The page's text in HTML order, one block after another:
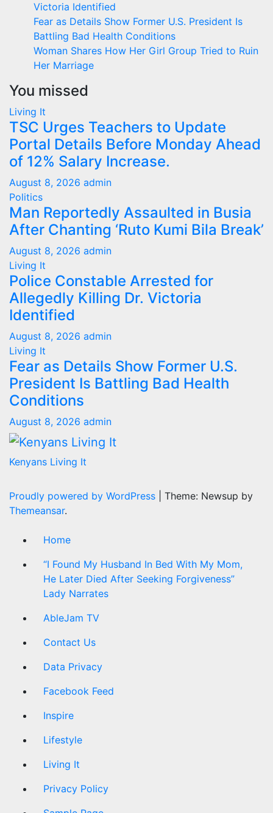
Victoria Identified
Fear as Details Show Former U.S. President Is
Battling Bad Health Conditions
Woman Shares How Her Girl Group Tried to Ruin
Her Marriage
You missed
Living It
TSC Urges Teachers to Update
Portal Details Before Monday Ahead
of 12% Salary Increase.
August 8, 2026 admin
Politics
Man Reportedly Assaulted in Busia
After Chanting ‘Ruto Kumi Bila Break’
August 8, 2026 admin
Living It
Police Constable Arrested for
Allegedly Killing Dr. Victoria
Identified
August 8, 2026 admin
Living It
Fear as Details Show Former U.S.
President Is Battling Bad Health
Conditions
August 8, 2026 admin
Kenyans Living It
Proudly powered by WordPress
Theme: Newsup by
Themeansar.
Home
“I Found My Husband In Bed With My Mom,
He Later Died After Seeking Forgiveness”
Lady Narrates
AbleJam TV
Contact Us
Data Privacy
Facebook Feed
Inspire
Lifestyle
Living It
Privacy Policy